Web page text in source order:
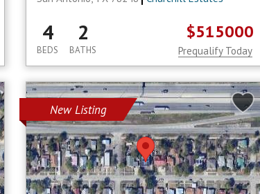
4
BEDS
2
BATHS
$515000
Prequalify Today
New Listing